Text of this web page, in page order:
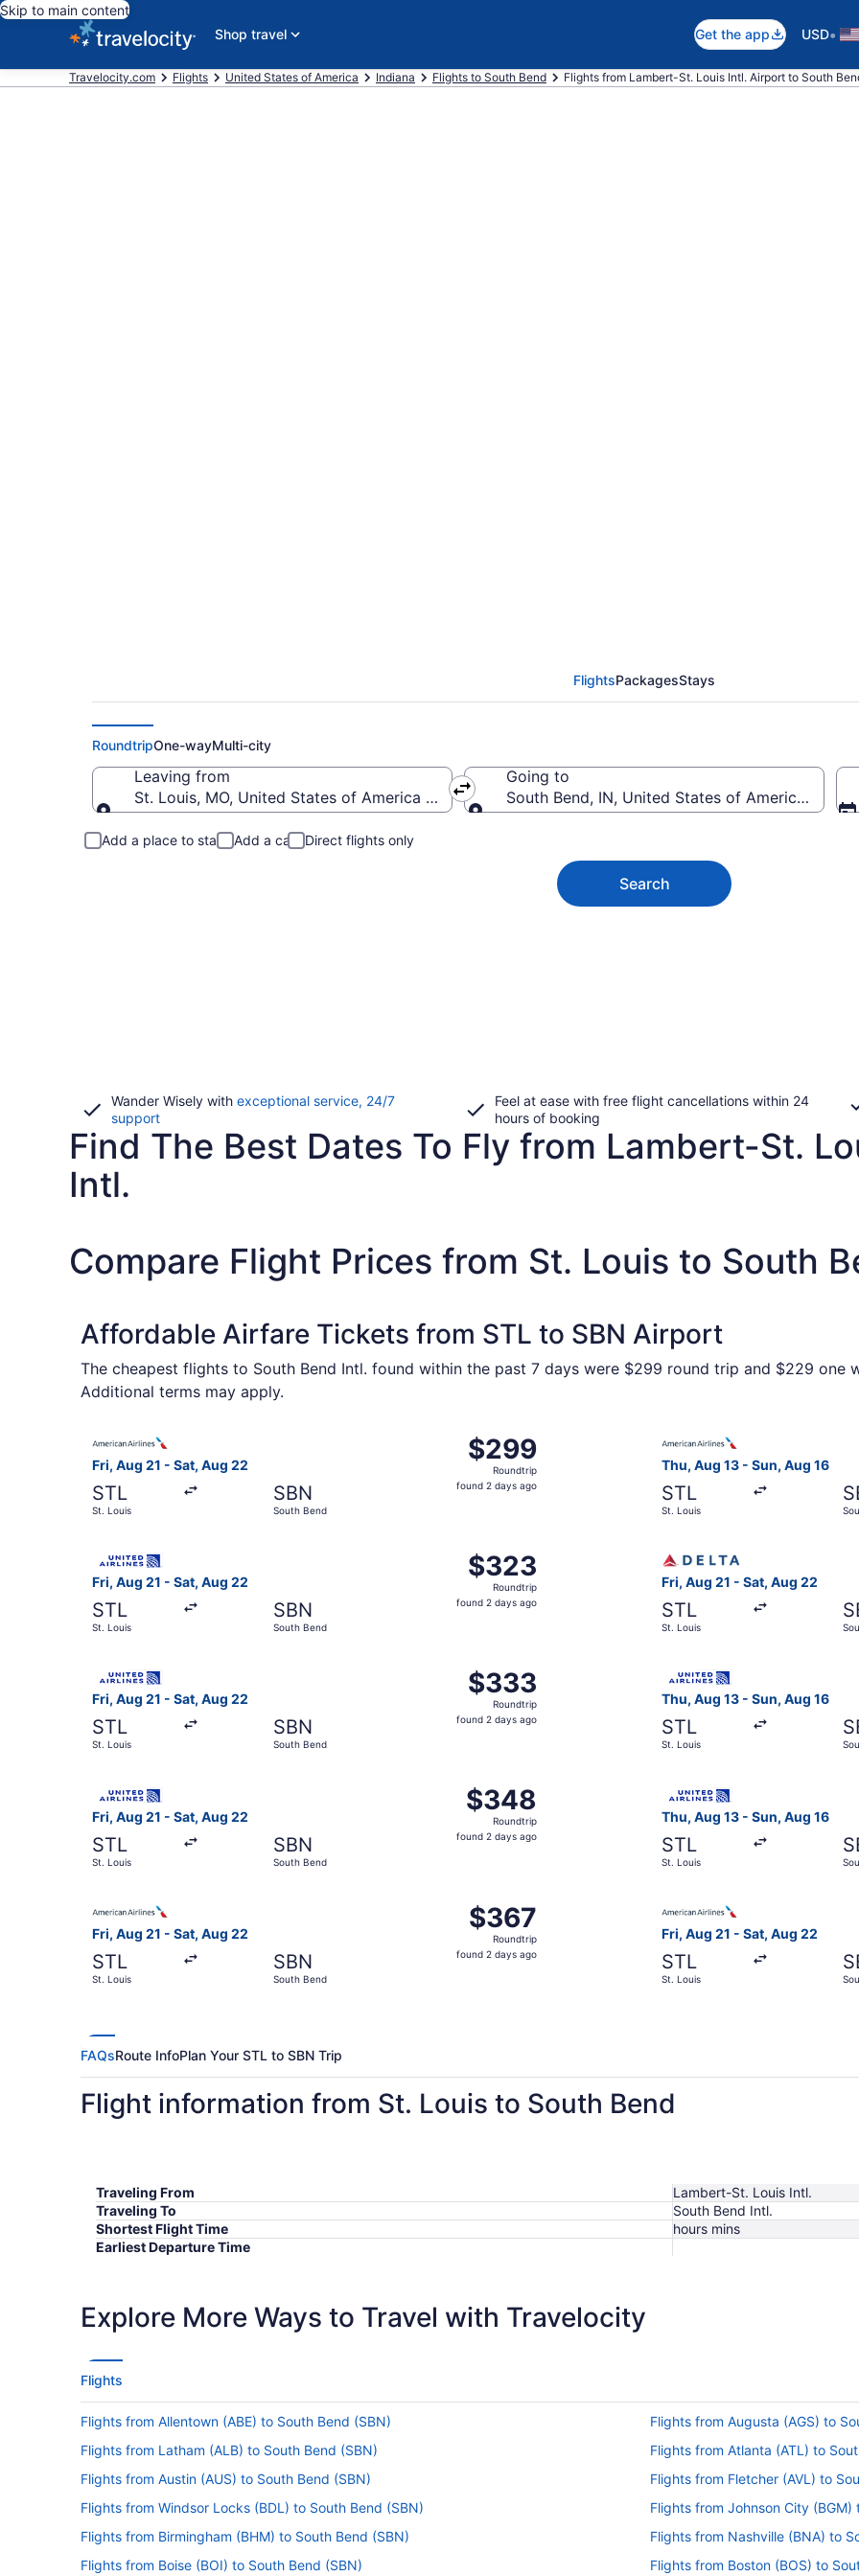
Skip to main content
Shop travel
Get the app USD•
Travelocity.com Flights United States of America Indiana Flights to South Bend Flights from Lambert-St. Louis Intl. Airport to South
FlightsPackagesStays
RoundtripOne-wayMulti-city
Leaving from
St. Louis, MO, United States of America (STL-Lambert-St. Louis Intl.)
Going to
South Bend, IN, United States of America (SBN-
Add a place to stay Add a car Direct flights only
Search
Wander Wisely with exceptional service, 24/7
supportOpens
in
Feel at ease with free flight cancellations within 24
hours of booking
Find The Best Dates To Fly from Lambert-St.
Intl.
Compare Flight Prices from St. Louis to South
Affordable Airfare Tickets from STL to SBN Airport
The cheapest flights to South Bend Intl. found within the past 7 days were $299 round trip and $229 one
Additional terms may apply.
Fri, Aug 21 - Sat, Aug 22
STL
St. Louis
SBN
South Bend
$299
Roundtrip,
found
$299
Roundtrip
found 2 days ago
Thu, Aug 13 - Sun, Aug 16
STL
St. Louis
Fri, Aug 21 - Sat, Aug 22
STL
St. Louis
SBN
South Bend
$323
Roundtrip,
found
$323
Roundtrip
found 2 days ago
Fri, Aug 21 - Sat, Aug 22
STL
St. Louis
Fri, Aug 21 - Sat, Aug 22
STL
St. Louis
SBN
South Bend
$333
Roundtrip,
found
$333
Roundtrip
found 2 days ago
Thu, Aug 13 - Sun, Aug 16
STL
St. Louis
Fri, Aug 21 - Sat, Aug 22
STL
St. Louis
SBN
South Bend
$348
Roundtrip,
found
$348
Roundtrip
found 2 days ago
Thu, Aug 13 - Sun, Aug 16
STL
St. Louis
Fri, Aug 21 - Sat, Aug 22
STL
St. Louis
SBN
South Bend
$367
Roundtrip,
found
$367
Roundtrip
found 2 days ago
Fri, Aug 21 - Sat, Aug 22
STL
St. Louis
FAQsRoute InfoPlan Your STL to SBN Trip
Flight information from St. Louis to South Bend
Traveling From
Lambert-St. Louis Intl.
Traveling To
South Bend Intl.
Shortest Flight Time
hours mins
Earliest Departure Time
Explore More Ways to Travel with Travelocity
Flights
Flights from Allentown (ABE) to South Bend (SBN)
Flights from Augusta (AGS) to
Flights from Latham (ALB) to South Bend (SBN)
Flights from Atlanta (ATL) to
Flights from Austin (AUS) to South Bend (SBN)
Flights from Fletcher (AVL) to
Flights from Windsor Locks (BDL) to South Bend (SBN)
Flights from Johnson City (BGM)
Flights from Birmingham (BHM) to South Bend (SBN)
Flights from Nashville (BNA) to
Flights from Boise (BOI) to South Bend (SBN)
Flights from Boston (BOS) to